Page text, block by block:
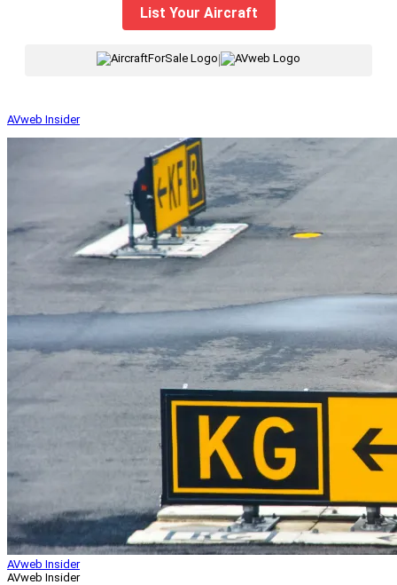
List Your Aircraft
|
AVweb Insider
AVweb Insider
AVweb Insider